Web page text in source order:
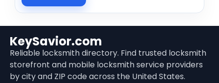
KeySavior.com
Reliable locksmith directory. Find trusted locksmith
storefront and mobile locksmith service providers
by city and ZIP code across the United States.